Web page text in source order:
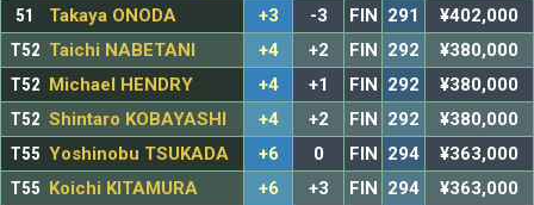
51
Takaya ONODA +3 -3 FIN 291
¥402,000
T52 Taichi NABETANI +4 +2 FIN 292
¥380,000
T52 Michael HENDRY +4 +1 FIN 292
¥380,000
T52 Shintaro KOBAYASHI +4 +2 FIN 292
¥380,000
T55 Yoshinobu TSUKADA +6 0 FIN 294
¥363,000
T55 Koichi KITAMURA +6 +3 FIN 294
¥363,000